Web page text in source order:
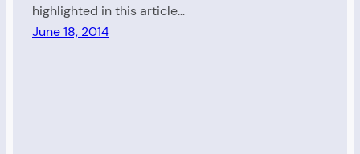
highlighted in this article…
June 18, 2014